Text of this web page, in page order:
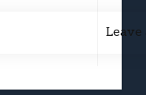
Leave